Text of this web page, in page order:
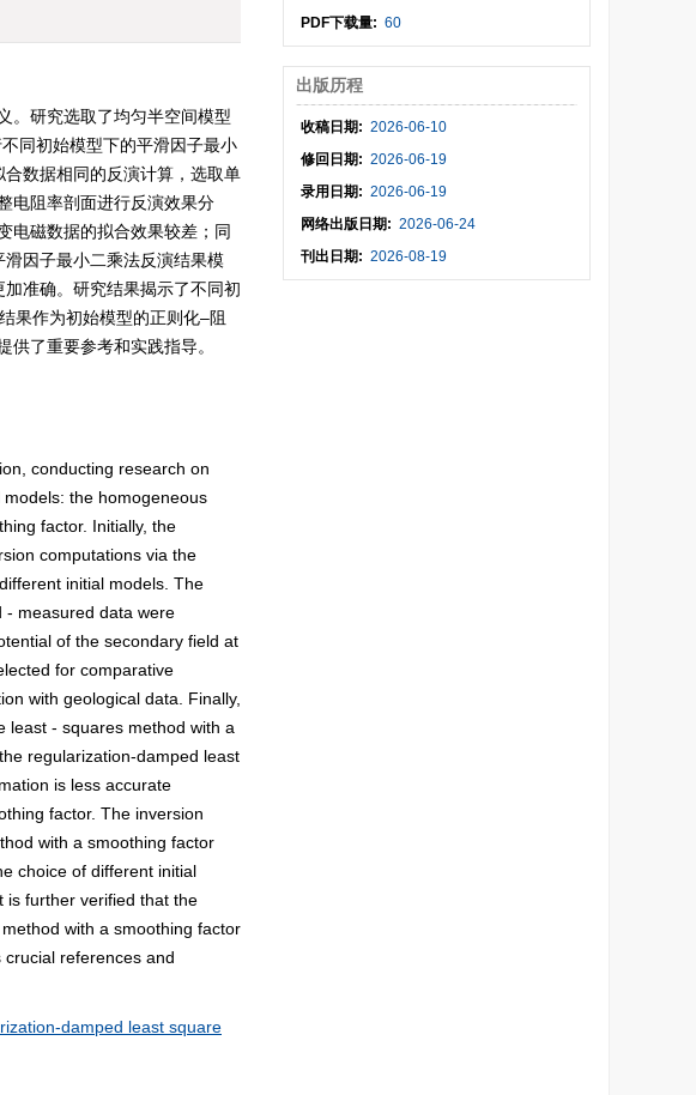
。研究选取了均匀半空间模型
同初始模型下的平滑因子最小
数据相同的反演计算，选取单
电阻率剖面进行反演效果分
电磁数据的拟合效果较差；同
因子最小二乘法反演结果模
准确。研究结果揭示了不同初
果作为初始模型的正则化–阻
了重要参考和实践指导。
conducting research on
the homogeneous
factor. Initially, the
computations via the
initial models. The
- measured data were
of the secondary field at
for comparative
with geological data. Finally,
least - squares method with a
regularization-damped least
is less accurate
factor. The inversion
with a smoothing factor
choice of different initial
is further verified that the
with a smoothing factor
references and
damped least square
PDF下载量: 60
出版历程
收稿日期: 2026-06-10
修回日期: 2026-06-19
录用日期: 2026-06-19
网络出版日期: 2026-06-24
刊出日期: 2026-08-19